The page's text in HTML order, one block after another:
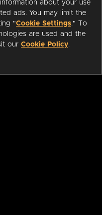
about your use
ads. You may limit the
"Cookie Settings." To
are used and the
our Cookie Policy.